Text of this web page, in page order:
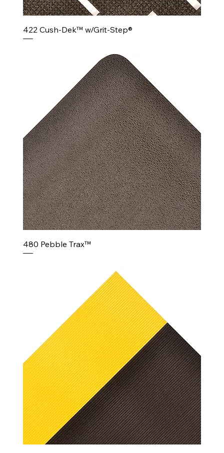
422 Cush-Dek™ w/Grit-Step®
480 Pebble Trax™